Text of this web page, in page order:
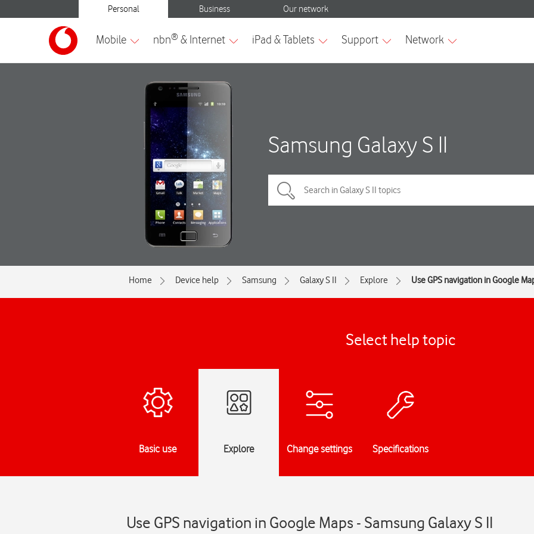
Samsung Galaxy S II
Home Device help Samsung Galaxy S II Explore Use GPS navigation in Google
Select help topic
Basic use Explore Change settings Specifications
Use GPS navigation in Google Maps - Samsung Galaxy S II